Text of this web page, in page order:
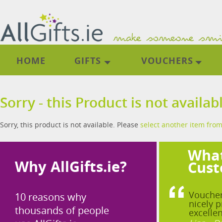
HOME GIFTS VOUCHERS
Sorry - this Product is not
Sorry, this product is not available. Please select another item
Why AllGifts.ie?
10 reasons why
thousands of people
nicely